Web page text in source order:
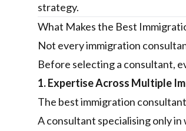
strategy.
What Makes the Best
Not every immigration
Before selecting a consultant,
1. Expertise Across Multiple
The best immigration
A consultant specialising only